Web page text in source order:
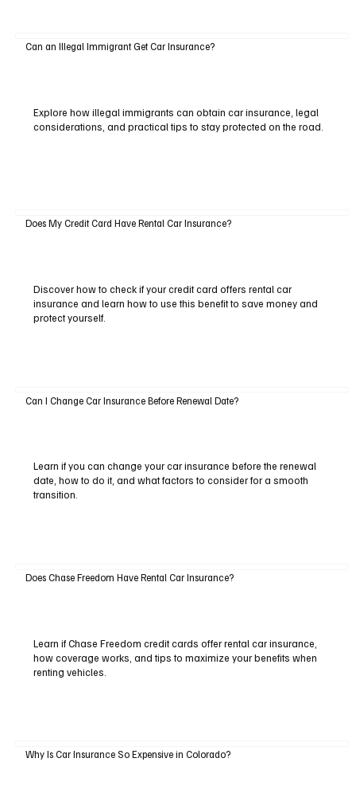
Can an Illegal Immigrant Get Car Insurance?
Explore how illegal immigrants can obtain car insurance, legal
considerations, and practical tips to stay protected on the road.
Does My Credit Card Have Rental Car Insurance?
Discover how to check if your credit card offers rental car
insurance and learn how to use this benefit to save money and
protect yourself.
Can I Change Car Insurance Before Renewal Date?
Learn if you can change your car insurance before the renewal
date, how to do it, and what factors to consider for a smooth
transition.
Does Chase Freedom Have Rental Car Insurance?
Learn if Chase Freedom credit cards offer rental car insurance,
how coverage works, and tips to maximize your benefits when
renting vehicles.
Why Is Car Insurance So Expensive in Colorado?